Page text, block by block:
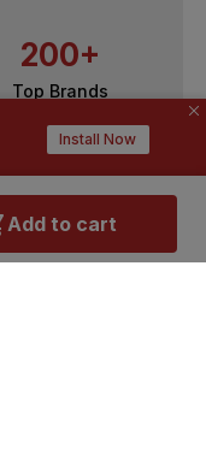
Install Now
Add to cart
200+
Top Brands
LINKS